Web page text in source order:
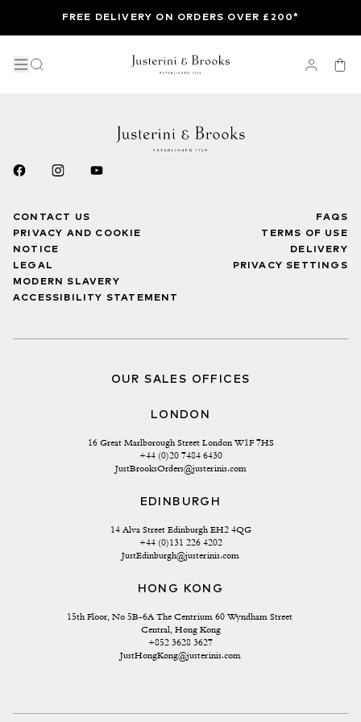
FREE DELIVERY ON ORDERS OVER £200*
CONTACT US
PRIVACY AND COOKIE
NOTICE
LEGAL
MODERN SLAVERY
ACCESSIBILITY STATEMENT
FAQS
TERMS OF USE
DELIVERY
PRIVACY SETTINGS
OUR SALES OFFICES
LONDON
16 Great Marlborough Street London W1F 7HS
+44 (0)20 7484 6430
JustBrooksOrders@justerinis.com
EDINBURGH
14 Alva Street Edinburgh EH2 4QG
+44 (0)131 226 4202
JustEdinburgh@justerinis.com
HONG KONG
15th Floor, No 5B-6A The Centrium 60 Wyndham Street
Central, Hong Kong
+852 3628 3627
JustHongKong@justerinis.com